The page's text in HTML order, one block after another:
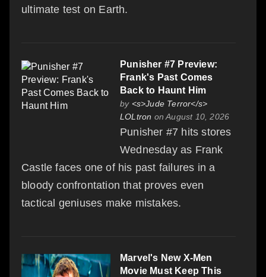
ultimate test on Earth.
Punisher #7 Preview:
Frank's Past Comes
Back to Haunt Him
by <s>Jude Terror</s>
LOLtron on August 10, 2026
Punisher #7 hits stores
Wednesday as Frank
Castle faces one of his past failures in a
bloody confrontation that proves even
tactical geniuses make mistakes.
Marvel's New X-Men
Movie Must Keep This